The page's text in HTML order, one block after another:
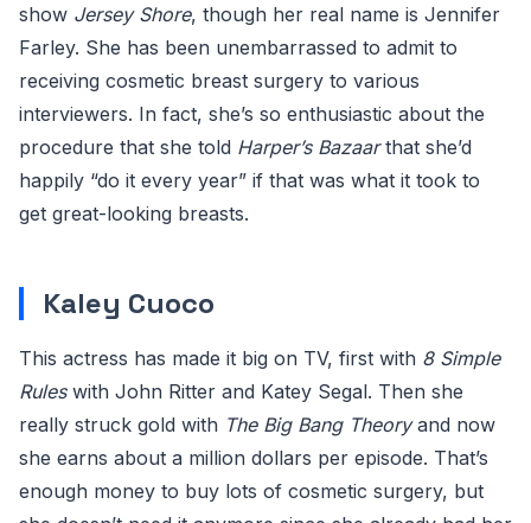
show Jersey Shore, though her real name is Jennifer
Farley. She has been unembarrassed to admit to
receiving cosmetic breast surgery to various
interviewers. In fact, she’s so enthusiastic about the
procedure that she told Harper’s Bazaarthat she’d
happily “do it every year” if that was what it took to
get great-looking breasts.
Kaley Cuoco
This actress has made it big on TV, first with 8 Simple
Rules with John Ritter and Katey Segal. Then she
really struck gold with The Big Bang Theoryand now
she earns about a million dollars per episode. That’s
enough money to buy lots of cosmetic surgery, but